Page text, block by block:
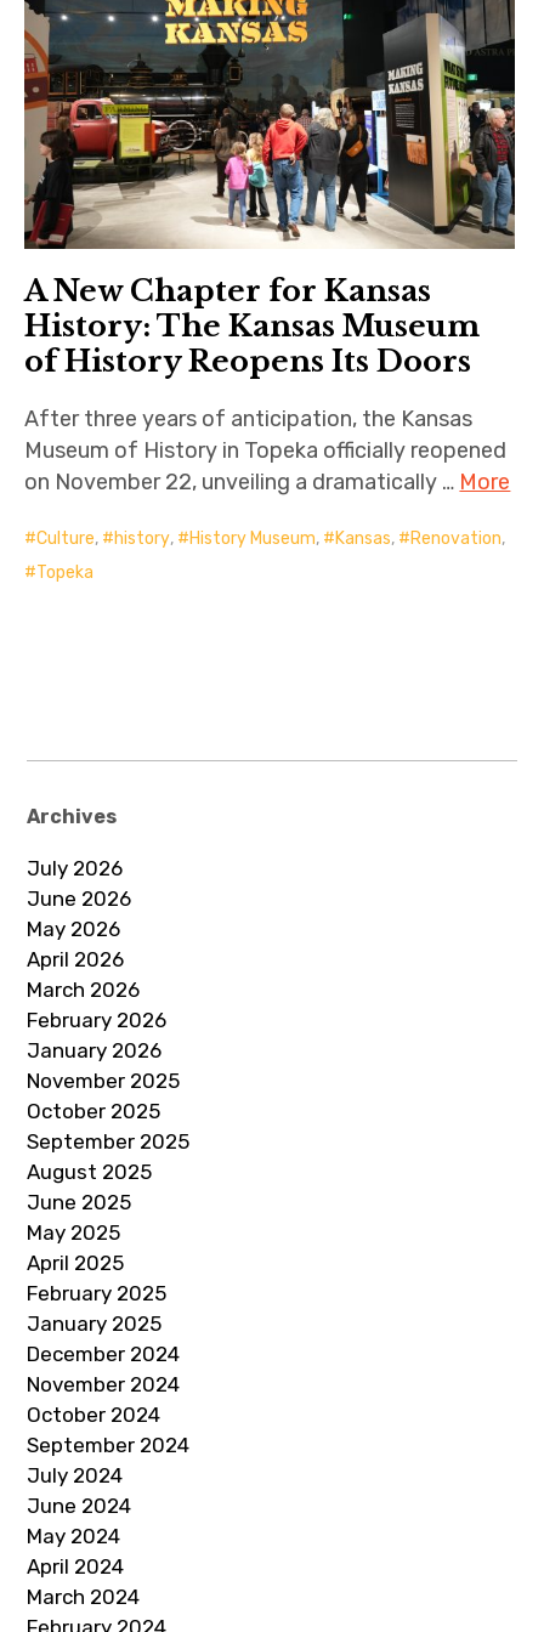
A New Chapter for Kansas
History: The Kansas Museum
of History Reopens Its Doors
After three years of anticipation, the Kansas
Museum of History in Topeka officially reopened
on November 22, unveiling a dramatically … More
Culture, history, History Museum, Kansas, Renovation,
Topeka
Archives
July 2026
June 2026
May 2026
April 2026
March 2026
February 2026
January 2026
November 2025
October 2025
September 2025
August 2025
June 2025
May 2025
April 2025
February 2025
January 2025
December 2024
November 2024
October 2024
September 2024
July 2024
June 2024
May 2024
April 2024
March 2024
February 2024